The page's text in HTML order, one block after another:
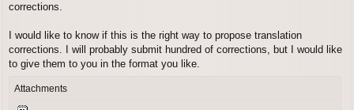
corrections.
I would like to know if this is the right way to propose translation
corrections. I will probably submit hundred of corrections, but I would like
to give them to you in the format you like.
Attachments